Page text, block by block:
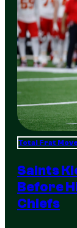
Total Frat Move
Saints
Before
Chiefs